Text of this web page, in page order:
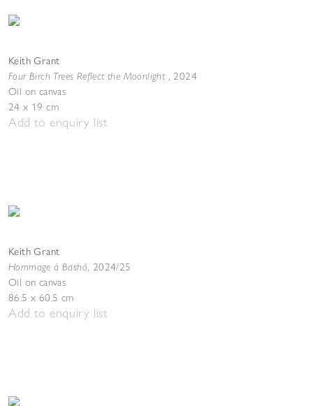
Keith Grant
Four Birch Trees Reflect the Moonlight , 2024
Oil on canvas
24 x 19 cm
Add to enquiry list
Keith Grant
Hommage à Bashó, 2024/25
Oil on canvas
86.5 x 60.5 cm
Add to enquiry list